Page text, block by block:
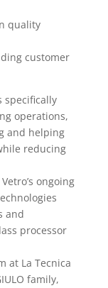
quality
customer
specifically
operations,
and helping
reducing
ongoing
and
processor
at La Tecnica
family,